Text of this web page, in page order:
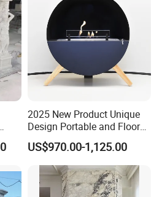
wooden crate,
using PVC to
wooden crate to pack, add
Every step we do
heart to ensure the goods
2025 New Product Unique
Design Portable and Floor
Intelligent Bio Ethanol
Fireplace
US$970.00-1,125.00